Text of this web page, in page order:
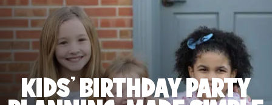
KIDS' BIRTHDAY PARTY